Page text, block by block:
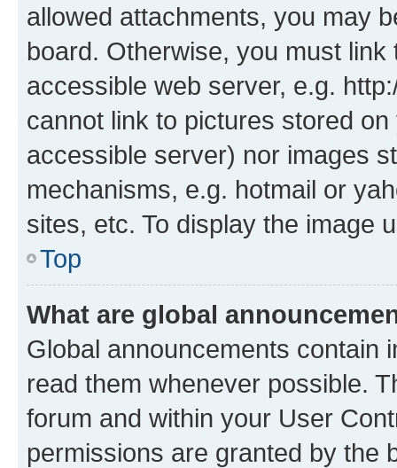
allowed attachments, you may
board. Otherwise, you must
accessible web server, e.g.
cannot link to pictures stored
accessible server) nor images
mechanisms, e.g. hotmail or
sites, etc. To display the image
Top
What are global
Global announcements contain
read them whenever possible.
forum and within your User
permissions are granted by the